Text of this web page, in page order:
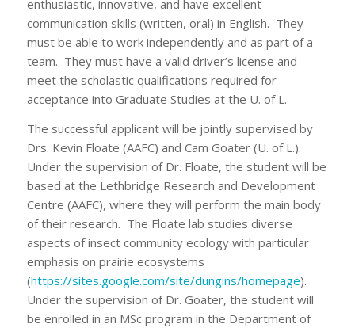
enthusiastic, innovative, and have excellent
communication skills (written, oral) in English. They
must be able to work independently and as part of a
team. They must have a valid driver’s license and
meet the scholastic qualifications required for
acceptance into Graduate Studies at the U. of L.
The successful applicant will be jointly supervised by
Drs. Kevin Floate (AAFC) and Cam Goater (U. of L.).
Under the supervision of Dr. Floate, the student will be
based at the Lethbridge Research and Development
Centre (AAFC), where they will perform the main body
of their research. The Floate lab studies diverse
aspects of insect community ecology with particular
emphasis on prairie ecosystems
(https://sites.google.com/site/dungins/homepage).
Under the supervision of Dr. Goater, the student will
be enrolled in an MSc program in the Department of